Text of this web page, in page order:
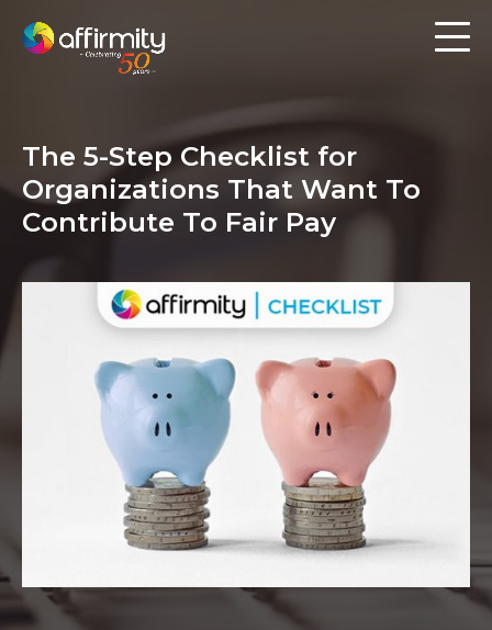
Risk Assessment
Employee Engagement
Resources
The 5-Step Checklist for
Organizations That Want To
Contribute To Fair Pay